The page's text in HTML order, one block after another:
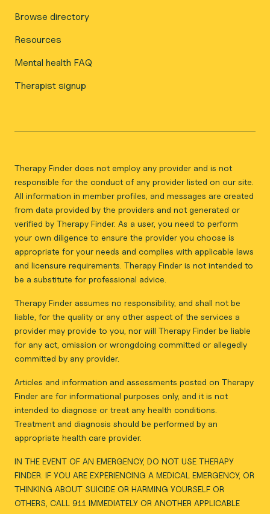
Browse directory
Resources
Mental health FAQ
Therapist signup
Therapy Finder does not employ any provider and is not
responsible for the conduct of any provider listed on our site.
All information in member profiles, and messages are created
from data provided by the providers and not generated or
verified by Therapy Finder. As a user, you need to perform
your own diligence to ensure the provider you choose is
appropriate for your needs and complies with applicable laws
and licensure requirements. Therapy Finder is not intended to
be a substitute for professional advice.
Therapy Finder assumes no responsibility, and shall not be
liable, for the quality or any other aspect of the services a
provider may provide to you, nor will Therapy Finder be liable
for any act, omission or wrongdoing committed or allegedly
committed by any provider.
Articles and information and assessments posted on Therapy
Finder are for informational purposes only, and it is not
intended to diagnose or treat any health conditions.
Treatment and diagnosis should be performed by an
appropriate health care provider.
IN THE EVENT OF AN EMERGENCY, DO NOT USE THERAPY
FINDER. IF YOU ARE EXPERIENCING A MEDICAL EMERGENCY, OR
THINKING ABOUT SUICIDE OR HARMING YOURSELF OR
OTHERS, CALL 911 IMMEDIATELY OR ANOTHER APPLICABLE